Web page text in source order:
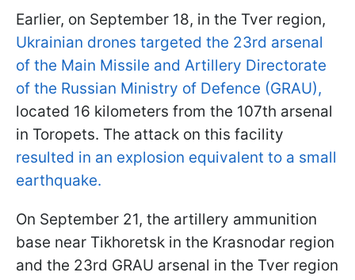
Earlier, on September 18, in the Tver region,
Ukrainian drones targeted the 23rd arsenal
of the Main Missile and Artillery Directorate
of the Russian Ministry of Defence (GRAU),
located 16 kilometers from the 107th arsenal
in Toropets. The attack on this facility
resulted in an explosion equivalent to a small
earthquake.
On September 21, the artillery ammunition
base near Tikhoretsk in the Krasnodar region
and the 23rd GRAU arsenal in the Tver region